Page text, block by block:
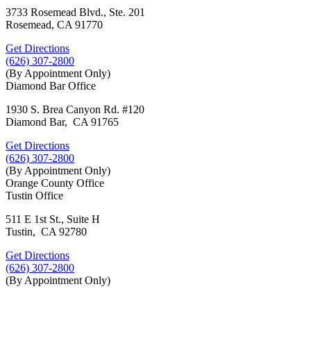
3733 Rosemead Blvd., Ste. 201
Rosemead, CA 91770
Get Directions
(626) 307-2800
(By Appointment Only)
Diamond Bar Office
1930 S. Brea Canyon Rd. #120
Diamond Bar, CA 91765
Get Directions
(626) 307-2800
(By Appointment Only)
Orange County Office
Tustin Office
511 E 1st St., Suite H
Tustin, CA 92780
Get Directions
(626) 307-2800
(By Appointment Only)